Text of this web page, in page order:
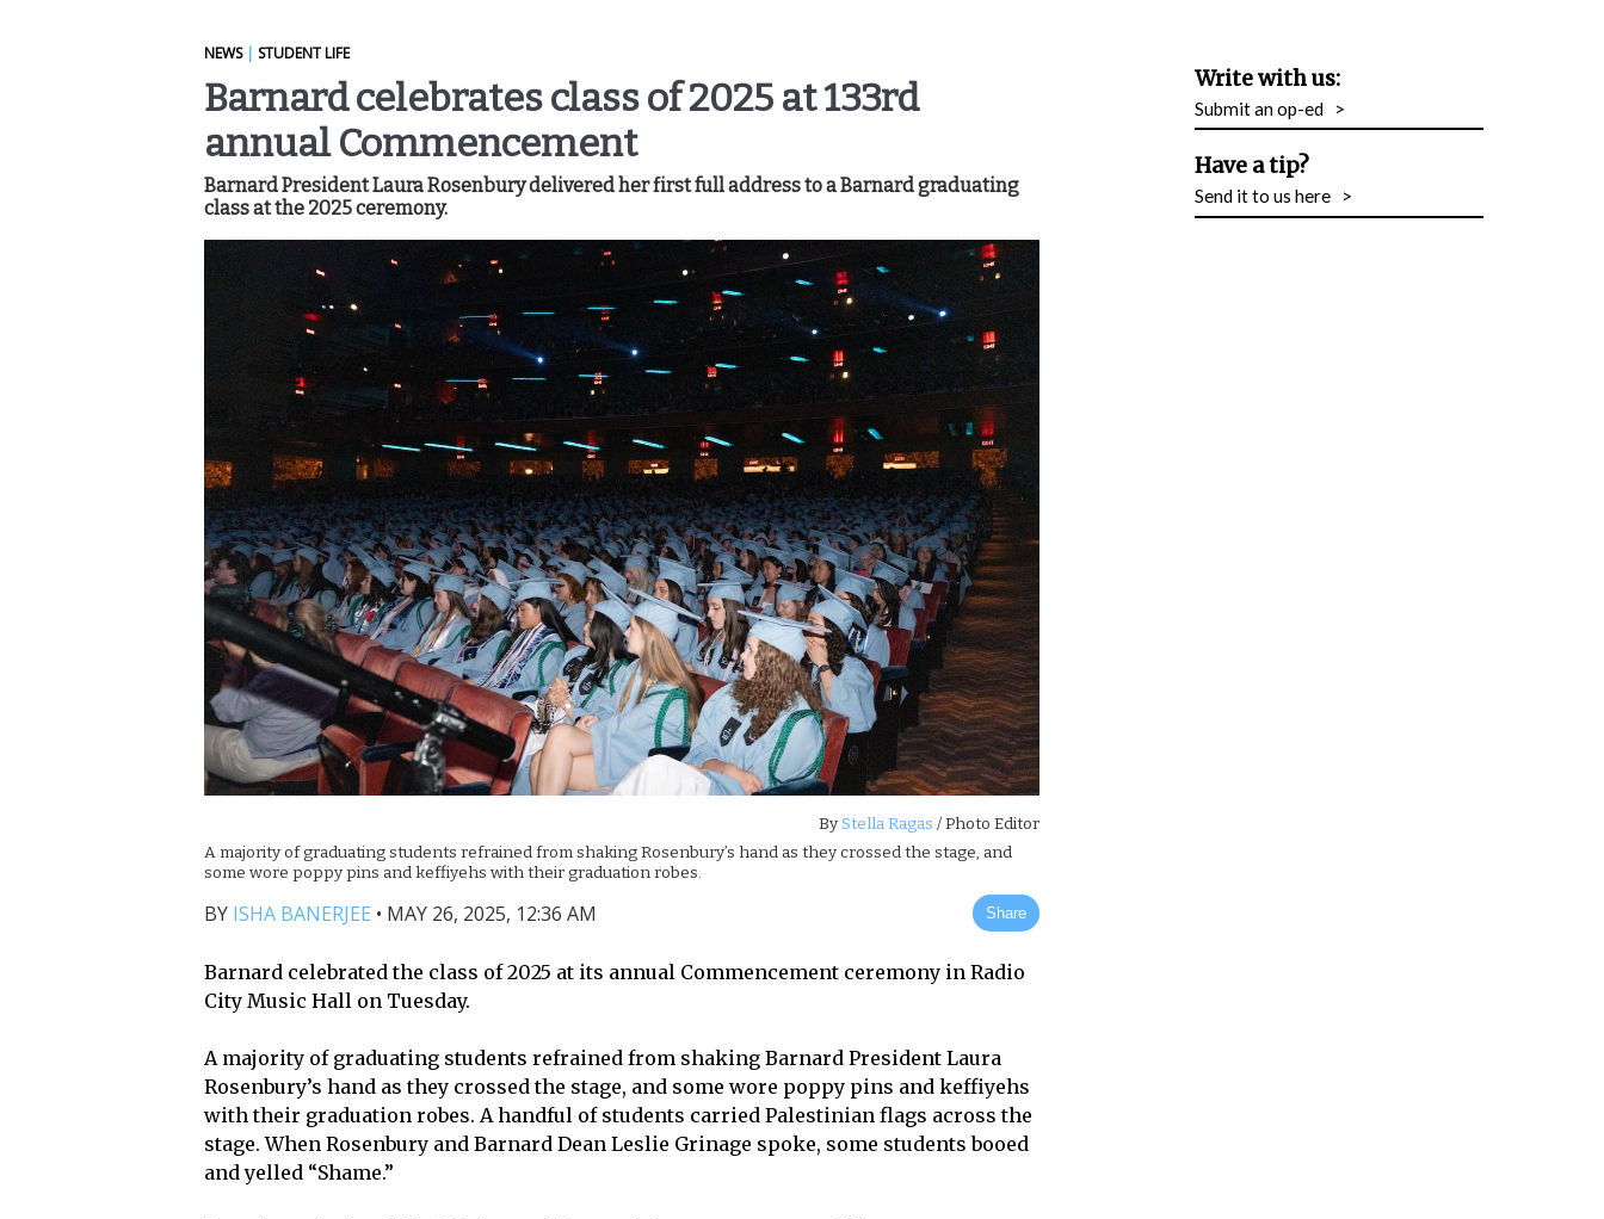
NEWS| STUDENT LIFE
Barnard celebrates class of 2025 at 133rd
annual Commencement
Barnard President Laura Rosenbury delivered her first full address to a Barnard graduating
class at the 2025 ceremony.
ByStella Ragas / Photo Editor
A majority of graduating students refrained from shaking Rosenbury’s hand as they crossed the stage, and
some wore poppy pins and keffiyehs with their graduation robes.
BY ISHA BANERJEE • MAY 26, 2025, 12:36 AM Share
Barnard celebrated the class of 2025 at its annual Commencement ceremony in Radio
City Music Hall on Tuesday.
A majority of graduating students refrained from shaking Barnard President Laura
Rosenbury’s hand as they crossed the stage, and some wore poppy pins and keffiyehs
with their graduation robes. A handful of students carried Palestinian flags across the
stage. When Rosenbury and Barnard Dean Leslie Grinage spoke, some students booed
and yelled “Shame.”
Write with us:
Submit an op-ed >
Have a tip?
Send it to us here >